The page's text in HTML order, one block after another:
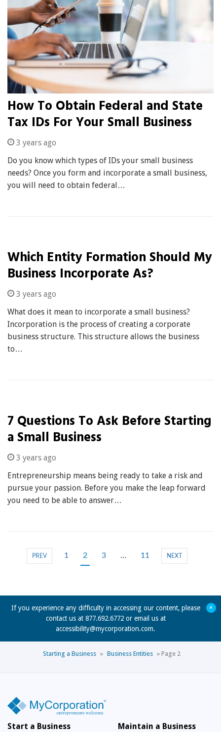
How To Obtain Federal and State
Tax IDs For Your Small Business
3 years ago
Do you know which types of IDs your small business
needs? Once you form and incorporate a small business,
you will need to obtain federal…
Which Entity Formation Should My
Business Incorporate As?
3 years ago
What does it mean to incorporate a small business?
Incorporation is the process of creating a corporate
business structure. This structure allows the business
to…
7 Questions To Ask Before Starting
a Small Business
3 years ago
Entrepreneurship means being ready to take a risk and
pursue your passion. Before you make the leap forward
you need to be able to answer…
PREV 1 2 3 … 11 NEXT
If you experience any difficulty in accessing our content, please
contact us at 877.692.6772 or email us at
accessibility@mycorporation.com.
+
Starting a Business » Business Entities » Page 2
Start a Business Maintain a Business